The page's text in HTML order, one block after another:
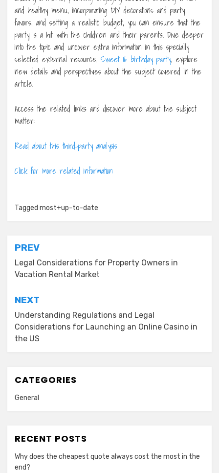
and healthy menu, incorporating DIY decorations and party
favors, and setting a realistic budget, you can ensure that the
party is a hit with the children and their parents. Dive deeper
into the topic and uncover extra information in this specially
selected external resource. Sweet 16 birthday party, explore
new details and perspectives about the subject covered in the
article.
Access the related links and discover more about the subject
matter:
Read about this third-party analysis
Click for more related information
Tagged most+up-to-date
Post
navigation
PREV
Legal Considerations for Property Owners in
Vacation Rental Market
NEXT
Understanding Regulations and Legal
Considerations for Launching an Online Casino in
the US
CATEGORIES
General
RECENT POSTS
Why does the cheapest quote always cost the most in the
end?